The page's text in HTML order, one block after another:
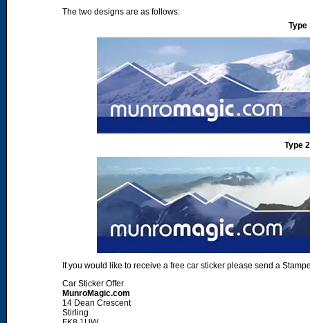
The two designs are as follows:
Type
Type
If you would like to receive a free car sticker please send a
Car Sticker Offer
MunroMagic.com
14 Dean Crescent
Stirling